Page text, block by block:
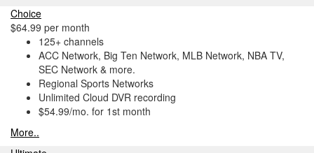
Choice
$64.99 per month
125+ channels
ACC Network, Big Ten Network, MLB Network, NBA TV,
SEC Network & more.
Regional Sports Networks
Unlimited Cloud DVR recording
$54.99/mo. for 1st month
More..